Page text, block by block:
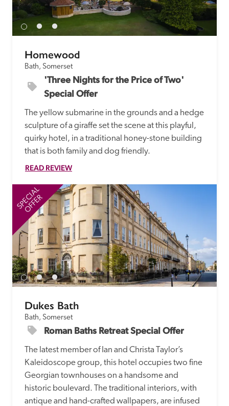
entry.
Independent
Recommended
Trusted
Homewood
Bath, Somerset
'Three Nights for the Price of Two'
Special Offer
The yellow submarine in the grounds and a hedge
sculpture of a giraffe set the scene at this playful,
quirky hotel, in a traditional honey-stone building
that is both family and dog friendly.
READ REVIEW
SPECIAL
OFFER
Dukes Bath
Bath, Somerset
Roman Baths Retreat Special Offer
The latest member of Ian and Christa Taylor’s
Kaleidoscope group, this hotel occupies two fine
Georgian townhouses on a handsome and
historic boulevard. The traditional interiors, with
antique and hand-crafted wallpapers, are infused